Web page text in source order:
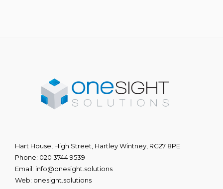
Hart House, High Street, Hartley Wintney, RG27 8PE
Phone: 020 3744 9539
Email: info@onesight.solutions
Web: onesight.solutions